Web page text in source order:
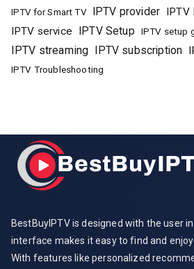
IPTV for Smart TV IPTV provider
IPTV service
IPTV Setup IPTV setup
IPTV streaming IPTV subscription
IPTV Troubleshooting
BestBuyIPTV is designed with the user
interface makes it easy to find and
With features like personalized